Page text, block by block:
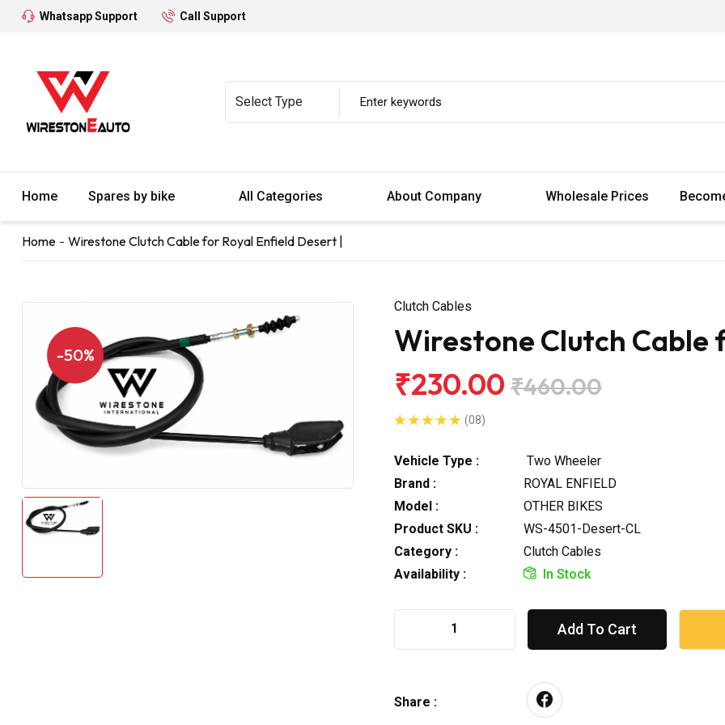
Whatsapp Support Call Support
Home Spares by bike All Categories About Company Wholesale Prices
Home Wirestone Clutch Cable for Royal Enfield Desert |
-50%
Clutch Cables
Wirestone Clutch Cable
₹230.00 ₹460.00
(08)
Vehicle Type :
Two Wheeler
Brand :
ROYAL ENFIELD
Model :
OTHER BIKES
Product SKU :
WS-4501-Desert-CL
Category :
Clutch Cables
Availability :
In Stock
Add To Cart
Share :